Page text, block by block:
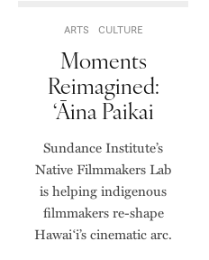
ARTS CULTURE
Moments
Reimagined:
‘Āina Paikai
Sundance Institute’s
Native Filmmakers Lab
is helping indigenous
filmmakers re-shape
Hawai‘i’s cinematic arc.